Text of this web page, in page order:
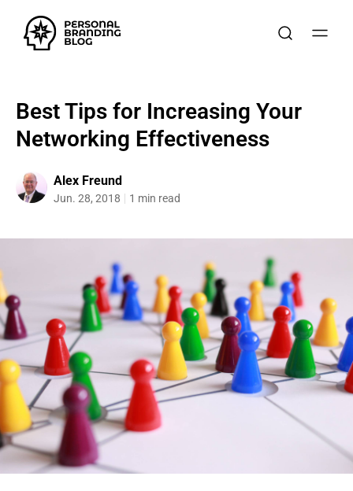
Best Tips for Increasing Your
Networking Effectiveness
Alex Freund
Jun. 28, 2018 1 min read